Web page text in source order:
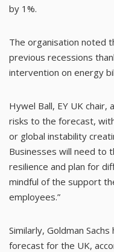
by 1%.
The organisation noted
previous recessions
intervention on energy
Hywel Ball, EY UK chair,
risks to the forecast,
or global instability
Businesses will need to
resilience and plan for
mindful of the support
employees.”
Similarly, Goldman
forecast for the UK,